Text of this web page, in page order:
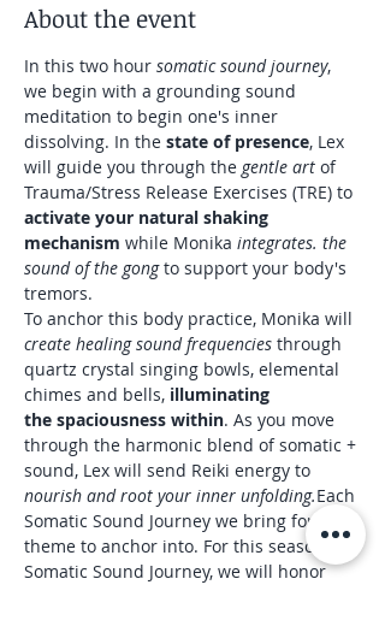
About the event
In this two hour somatic sound journey,
we begin with a grounding sound
meditation to begin one's inner
dissolving. In the state of presence, Lex
will guide you through the gentle art of
Trauma/Stress Release Exercises (TRE) to
activate your natural shaking
mechanism while Monika integrates. the
sound of the gong to support your body's
tremors.
To anchor this body practice, Monika will
create healing sound frequencies through
quartz crystal singing bowls, elemental
chimes and bells, illuminating
the spaciousness within. As you move
through the harmonic blend of somatic +
sound, Lex will send Reiki energy to
nourish and root your inner unfolding.Each
Somatic Sound Journey we bring forth a
theme to anchor into. For this season’s
Somatic Sound Journey, we will honor